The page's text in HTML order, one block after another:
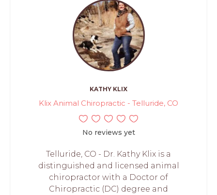
KATHY KLIX
Klix Animal Chiropractic - Telluride, CO
No reviews yet
Telluride, CO - Dr. Kathy Klix is a
distinguished and licensed animal
chiropractor with a Doctor of
Chiropractic (DC) degree and